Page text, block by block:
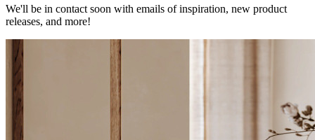
We'll be in contact soon with emails of inspiration, new product
releases, and more!